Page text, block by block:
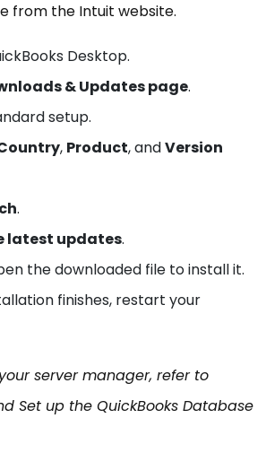
from the Intuit website.
Desktop.
& Updates page.
setup.
, Product, andVersion
.
latest updates.
the downloaded file to install it.
finishes, restart your
server manager, refer to
Set up the QuickBooks Database